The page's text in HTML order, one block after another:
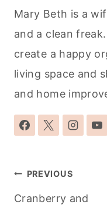
Mary Beth is a
and a clean
create a happy
living space and
and home
Post
navigation
PREVIOUS
Cranberry and